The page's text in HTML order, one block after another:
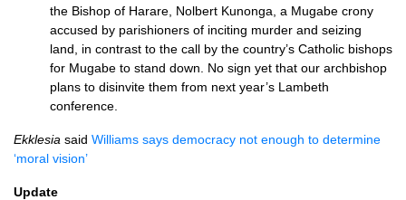
the Bishop of Harare, Nolbert Kunonga, a Mugabe crony
accused by parishioners of inciting murder and seizing
land, in contrast to the call by the country’s Catholic bishops
for Mugabe to stand down. No sign yet that our archbishop
plans to disinvite them from next year’s Lambeth
conference.
Ekklesia said Williams says democracy not enough to determine
‘moral vision’
Update